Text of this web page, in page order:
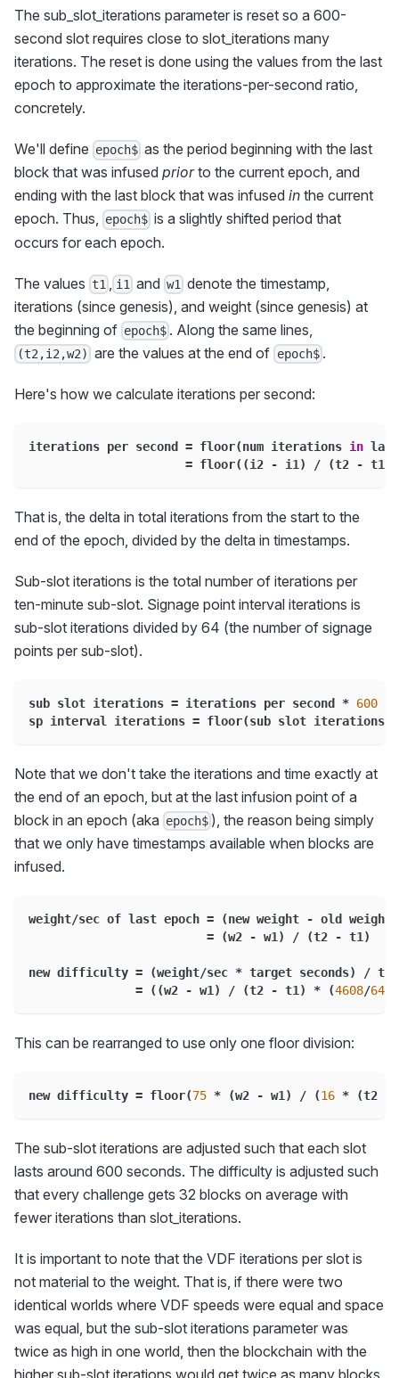
The sub_slot_iterations parameter is reset so a 600-
second slot requires close to slot_iterations many
iterations. The reset is done using the values from the last
epoch to approximate the iterations-per-second ratio,
concretely.
We'll define epoch$ as the period beginning with the last
block that was infused priorto the current epoch, and
ending with the last block that was infused in the current
epoch. Thus, epoch$ is a slightly shifted period that
occurs for each epoch.
The values t1 , i1 and w1 denote the timestamp,
iterations (since genesis), and weight (since genesis) at
the beginning of epoch$ . Along the same lines,
(t2,i2,w2) are the values at the end of epoch$.
Here's how we calculate iterations per second:
iterations per second = floor(num iterations in
= floor( (i2 - i1 ) / (t2 - t1
That is, the delta in total iterations from the start to the
end of the epoch, divided by the delta in timestamps.
Sub-slot iterations is the total number of iterations per
ten-minute sub-slot. Signage point interval iterations is
sub-slot iterations divided by 64 (the number of signage
points per sub-slot).
sub slot iterations = iterations per second * 600
sp interval iterations = floor(sub slot iterations
Note that we don't take the iterations and time exactly at
the end of an epoch, but at the last infusion point of a
block in an epoch (aka epoch$ ), the reason being simply
that we only have timestamps available when blocks are
infused.
weight/sec of last epoch = (new weight - old weight
=
(w2 - w1 ) / (t2 - t1 )
new difficulty = (weight/sec * target seconds) /
=
( (w2 - w1 ) / (t2 - t1 ) * (4608/64
This can be rearranged to use only one floor division:
new difficulty = floor(75 * (w2 - w1 ) / (16 * (t2
The sub-slot iterations are adjusted such that each slot
lasts around 600 seconds. The difficulty is adjusted such
that every challenge gets 32 blocks on average with
fewer iterations than slot_iterations.
It is important to note that the VDF iterations per slot is
not material to the weight. That is, if there were two
identical worlds where VDF speeds were equal and space
was equal, but the sub-slot iterations parameter was
twice as high in one world, then the blockchain with the